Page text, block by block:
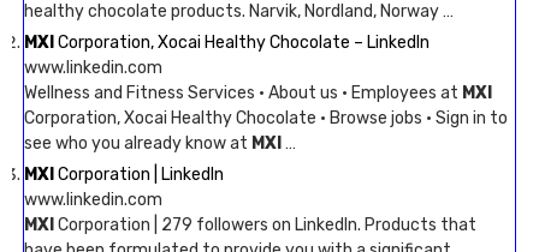
healthy chocolate products. Narvik, Nordland, Norway …
MXI Corporation, Xocai Healthy Chocolate – LinkedIn
www.linkedin.com
Wellness and Fitness Services · About us · Employees at MXI
Corporation, Xocai Healthy Chocolate · Browse jobs · Sign in to
see who you already know at MXI …
MXI Corporation | LinkedIn
www.linkedin.com
MXI Corporation | 279 followers on LinkedIn. Products that